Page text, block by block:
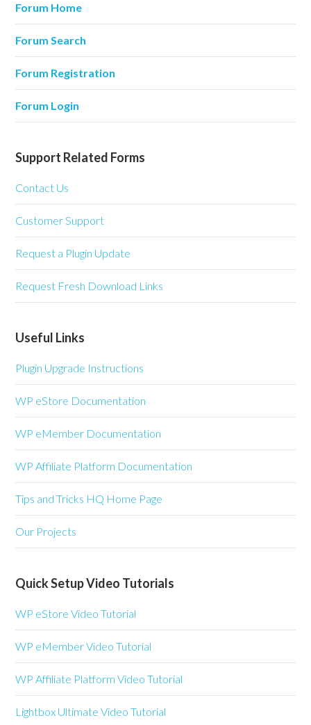
Forum Home
Forum Search
Forum Registration
Forum Login
Support Related Forms
Contact Us
Customer Support
Request a Plugin Update
Request Fresh Download Links
Useful Links
Plugin Upgrade Instructions
WP eStore Documentation
WP eMember Documentation
WP Affiliate Platform Documentation
Tips and Tricks HQ Home Page
Our Projects
Quick Setup Video Tutorials
WP eStore Video Tutorial
WP eMember Video Tutorial
WP Affiliate Platform Video Tutorial
Lightbox Ultimate Video Tutorial